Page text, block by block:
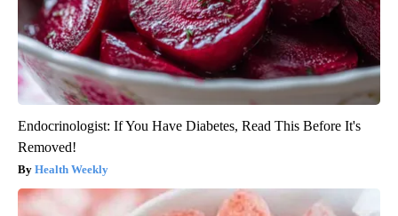
Endocrinologist: If You Have Diabetes, Read This Before It's
Removed!
Health Weekly